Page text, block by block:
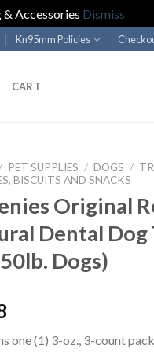
& Accessories Dismiss
Kn95mm Policies
CART
/ PET SUPPLIES / DOGS /
BISCUITS AND SNACKS
Original
Dental Dog
Dogs)
one (1) 3-oz., 3-count